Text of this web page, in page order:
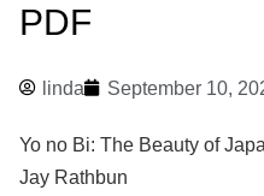
PDF
linda September 10,
Yo no Bi: The Beauty of
Jay Rathbun